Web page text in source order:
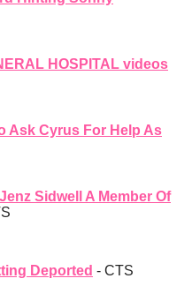
HOSPITAL videos
Ask Cyrus For Help As
Sidwell A Member Of
Deported - CTS